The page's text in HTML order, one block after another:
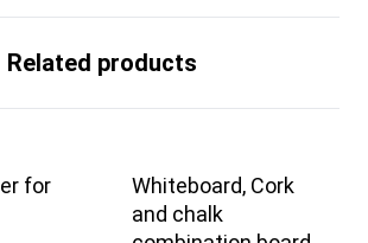
Related products
for
Whiteboard, Cork
and chalk